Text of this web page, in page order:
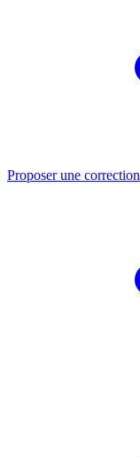
Proposer une correction